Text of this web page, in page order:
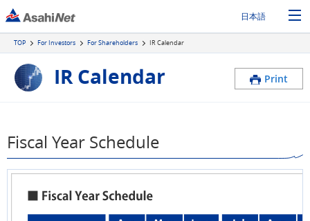
日本語
TOP For Investors For Shareholders IR Calendar
IR Calendar Print
Fiscal Year Schedule